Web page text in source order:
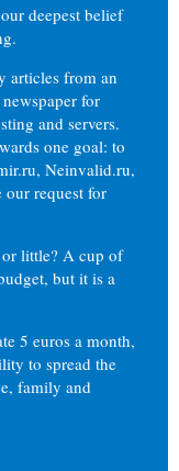
deepest belief
articles from an
for
and servers.
one goal: to
Neinvalid.ru,
our request for
or little? A cup of
but it is a
5 euros a month,
to spread the
family and